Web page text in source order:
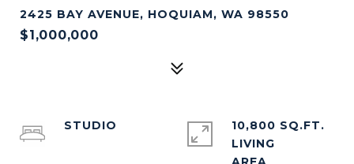
2425 BAY AVENUE, HOQUIAM, WA 98550
$1,000,000
STUDIO
10,800 SQ.FT.
LIVING